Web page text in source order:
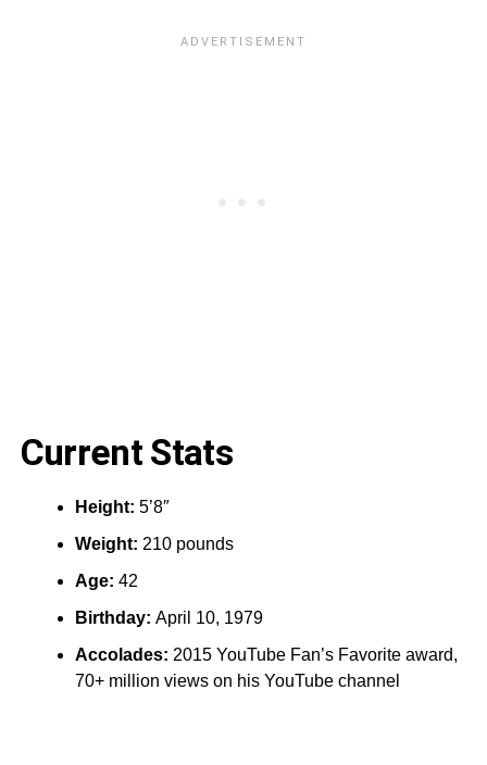
Current Stats
Height:‎ 5’8″
Weight: 210 pounds
Age: 42
Birthday: April 10, 1979
Accolades: 2015 YouTube Fan’s Favorite award,
70+ million views on his YouTube channel